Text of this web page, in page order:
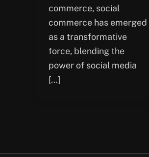
commerce, social
commerce has emerged
as a transformative
force, blending the
power of social media
[…]